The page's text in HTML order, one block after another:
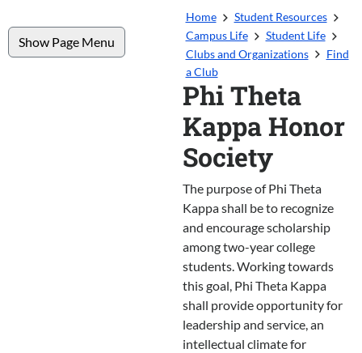
Show Page Menu
Home
Student Resources
Campus Life
Student Life
Clubs and Organizations
Find
a Club
Phi Theta
Kappa Honor
Society
The purpose of Phi Theta
Kappa shall be to recognize
and encourage scholarship
among two-year college
students. Working towards
this goal, Phi Theta Kappa
shall provide opportunity for
leadership and service, an
intellectual climate for